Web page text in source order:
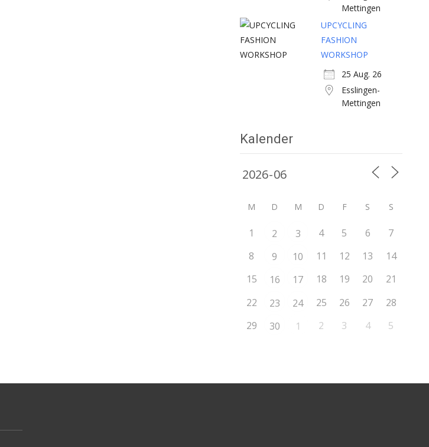
Mettingen
UPCYCLING
FASHION
WORKSHOP
25 Aug. 26
Esslingen-
Mettingen
Kalender
M D M D F S S
1 2 3 4 5 6
7
8
9 10 11 12 13
14
15
16 17 18 19 20
21
22
23 24 25 26 27
28
29
30 1 2 3 4 5